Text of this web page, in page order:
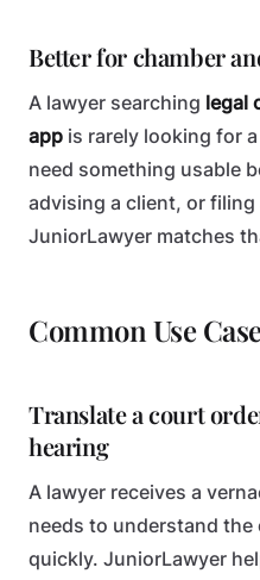
Better for chamber
A lawyer searching legal
app is rarely looking for
need something usable
advising a client, or
JuniorLawyer matches
Common Use
Translate a court
hearing
A lawyer receives a
needs to understand the
quickly. JuniorLawyer